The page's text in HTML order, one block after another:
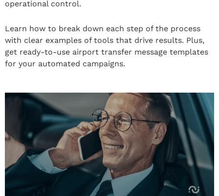
operational control.
Learn how to break down each step of the process
with clear examples of tools that drive results. Plus,
get ready-to-use airport transfer message templates
for your automated campaigns.